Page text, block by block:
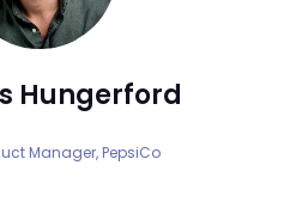
Hungerford
Manager, PepsiCo